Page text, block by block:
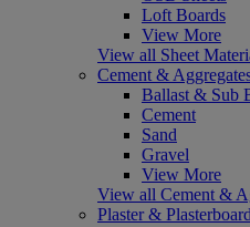
Loft Boards
View More
View all Sheet
Cement &
Ballast & Sub
Cement
Sand
Gravel
View More
View all Cement &
Plaster & Plasterboard